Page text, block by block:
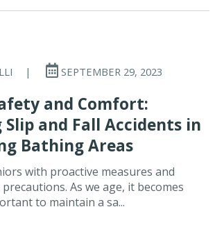
| SEPTEMBER 29, 2023
and Comfort:
and Fall Accidents in
Bathing Areas
with proactive measures and
As we age, it becomes
to maintain a sa...